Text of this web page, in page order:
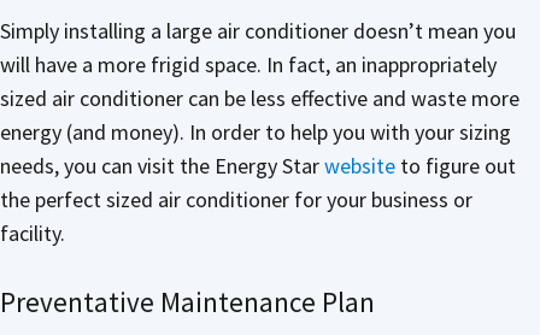
Simply installing a large air conditioner doesn’t mean you
will have a more frigid space. In fact, an inappropriately
sized air conditioner can be less effective and waste more
energy (and money). In order to help you with your sizing
needs, you can visit the Energy Starwebsite to figure out
the perfect sized air conditioner for your business or
facility.
Preventative Maintenance Plan